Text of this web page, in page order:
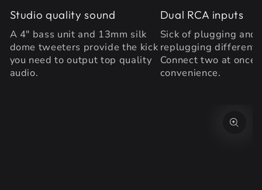
Studio quality sound
A 4" bass unit and 13mm silk
dome tweeters provide the kick
you need to output top quality
audio.
Dual RCA inputs
Sick of plugging and
replugging different
Connect two at once
convenience.